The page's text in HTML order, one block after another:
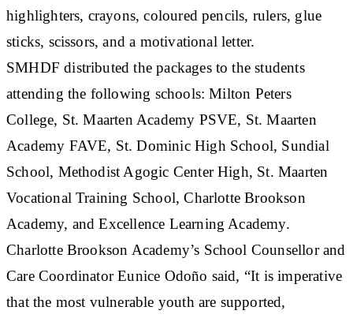
highlighters, crayons, coloured pencils, rulers, glue
sticks, scissors, and a motivational letter.
SMHDF distributed the packages to the students
attending the following schools: Milton Peters
College, St. Maarten Academy PSVE, St. Maarten
Academy FAVE, St. Dominic High School, Sundial
School, Methodist Agogic Center High, St. Maarten
Vocational Training School, Charlotte Brookson
Academy, and Excellence Learning Academy.
Charlotte Brookson Academy’s School Counsellor and
Care Coordinator Eunice Odoño said, “It is imperative
that the most vulnerable youth are supported,